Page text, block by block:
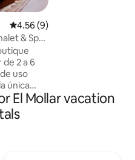
4.56 out of 5 average rating,
4.56 (9)
& Spa
2 a 6
uso
única
naturaleza
La
día en
El Mollar vacation